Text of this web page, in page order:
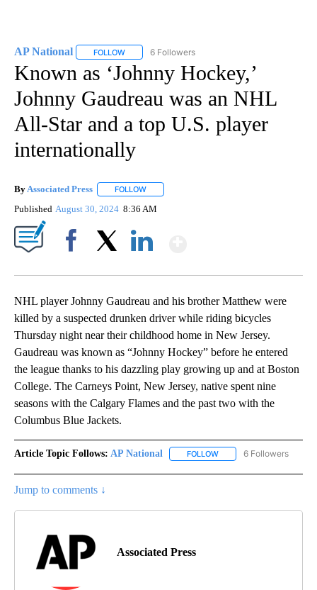
AP National FOLLOW FOLLOW "AP NATIONAL" TO RECEIVE
6 Followers
Known as ‘Johnny Hockey,’
Johnny Gaudreau was an NHL
All-Star and a top U.S. player
internationally
By Associated Press FOLLOW
Published August 30, 2024 8:36 AM
NHL player Johnny Gaudreau and his brother Matthew were
killed by a suspected drunken driver while riding bicycles
Thursday night near their childhood home in New Jersey.
Gaudreau was known as “Johnny Hockey” before he entered
the league thanks to his dazzling play growing up and at Boston
College. The Carneys Point, New Jersey, native spent nine
seasons with the Calgary Flames and the past two with the
Columbus Blue Jackets.
Article Topic Follows: AP National FOLLOW FOLLOW "AP NATIONAL"
6 Followers
Jump to comments ↓
Associated Press